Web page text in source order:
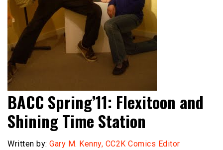
BACC Spring’11: Flexitoon and
Shining Time Station
Written by: Gary M. Kenny, CC2K Comics Editor